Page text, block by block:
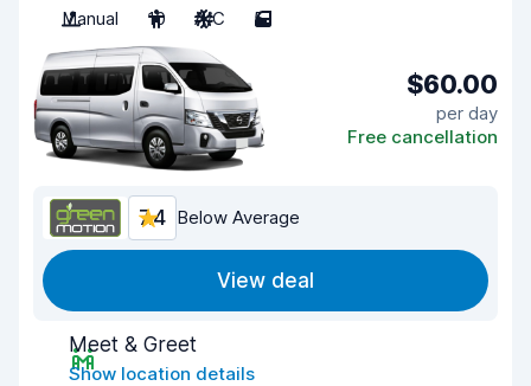
Manual 10 A/C 5
$60.00
per day
Free cancellation
7.4 Below Average
View deal
Meet & Greet
Show location details